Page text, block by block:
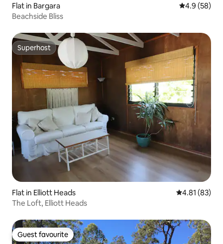
Flat in Bargara 4.9 out of 5
4.9 (58)
Beachside Bliss
Superhost
Superhost
Flat in Elliott Heads 4.81 out of 5
4.81 (83)
The Loft, Elliott Heads
Guest favourite
Guest favourite